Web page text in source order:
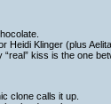
Heidi Klinger (plus
kiss is the one
clone calls it up.